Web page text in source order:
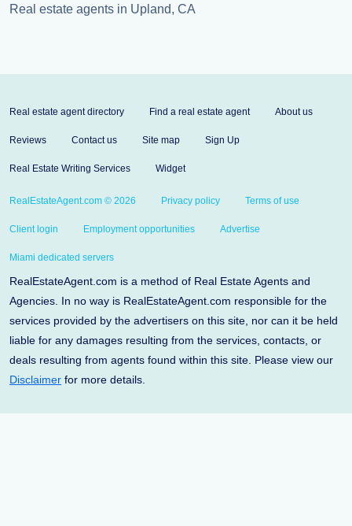
Real estate agents in Upland, CA
Real estate agent directory Find a real estate agent About us
Reviews Contact us Site map Sign Up
Real Estate Writing Services Widget
RealEstateAgent.com © 2026 Privacy policy Terms of use
Client login Employment opportunities Advertise
Miami dedicated servers
RealEstateAgent.com is a method of Real Estate Agents and
Agencies. In no way is RealEstateAgent.com responsible for the
services provided by the advertisers on this site, nor can it be held
liable for any damages resulting from the services, contacts, or
deals resulting from agents found within this site. Please view our
Disclaimer for more details.